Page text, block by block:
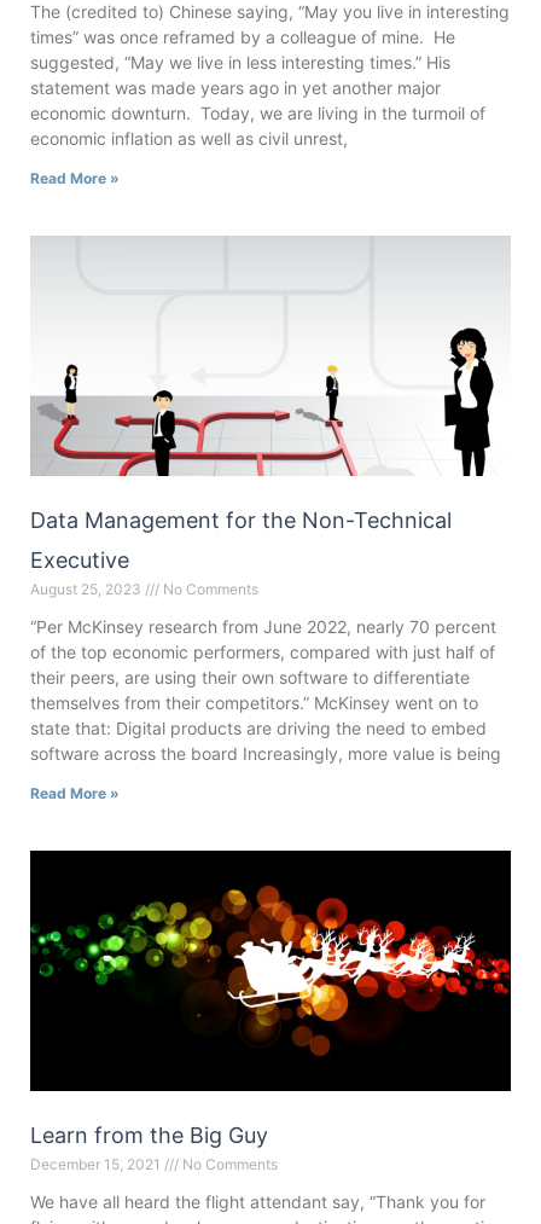
The (credited to) Chinese saying, “May you live in interesting
times” was once reframed by a colleague of mine. He
suggested, “May we live in less interesting times.” His
statement was made years ago in yet another major
economic downturn. Today, we are living in the turmoil of
economic inflation as well as civil unrest,
Read More »
Data Management for the Non-Technical
Executive
August 25, 2023 No Comments
“Per McKinsey research from June 2022, nearly 70 percent
of the top economic performers, compared with just half of
their peers, are using their own software to differentiate
themselves from their competitors.” McKinsey went on to
state that: Digital products are driving the need to embed
software across the board Increasingly, more value is being
Read More »
Learn from the Big Guy
December 15, 2021 No Comments
We have all heard the flight attendant say, “Thank you for